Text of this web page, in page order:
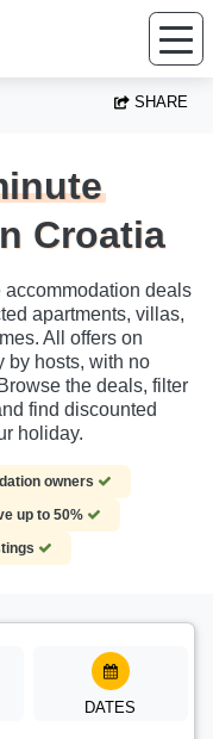
SHARE
Croatia
accommodation deals
apartments, villas,
All offers on
by hosts, with no
the deals, filter
find discounted
holiday.
owners
up to 50%
DATES